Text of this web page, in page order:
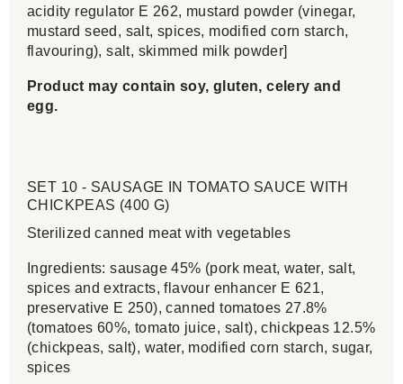
acidity regulator E 262, mustard powder (vinegar,
mustard seed, salt, spices, modified corn starch,
flavouring), salt, skimmed milk powder]
Product may contain soy, gluten, celery and
egg.
SET 10 - SAUSAGE IN TOMATO SAUCE WITH
CHICKPEAS (400 G)
Sterilized canned meat with vegetables
Ingredients: sausage 45% (pork meat, water, salt,
spices and extracts, flavour enhancer E 621,
preservative E 250), canned tomatoes 27.8%
(tomatoes 60%, tomato juice, salt), chickpeas 12.5%
(chickpeas, salt), water, modified corn starch, sugar,
spices